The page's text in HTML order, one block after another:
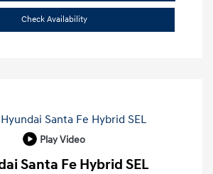
Check Availability
Play Video
Santa Fe Hybrid SEL